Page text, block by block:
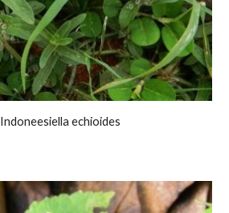
Indoneesiella echioides